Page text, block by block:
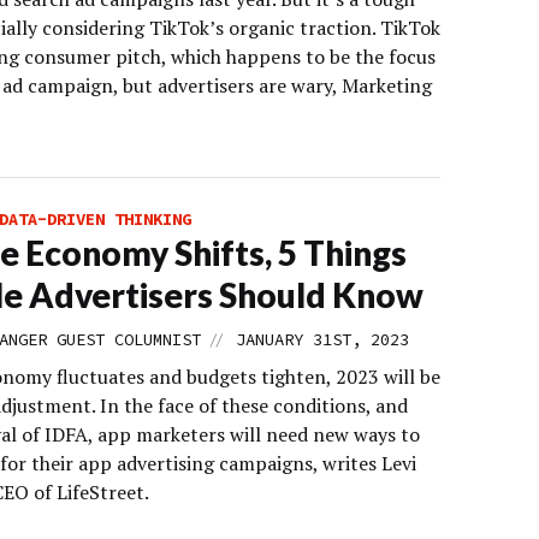
considering TikTok’s organic traction. TikTok
consumer pitch, which happens to be the focus
campaign, but advertisers are wary, Marketing
DATA-DRIVEN THINKING
Economy Shifts, 5 Things
Advertisers Should Know
GUEST COLUMNIST // JANUARY 31ST, 2023
fluctuates and budgets tighten, 2023 will be
In the face of these conditions, and
of IDFA, app marketers will need new ways to
their app advertising campaigns, writes Levi
of LifeStreet.